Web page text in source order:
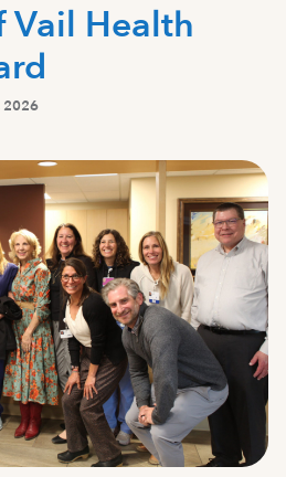
Vail Health
2026